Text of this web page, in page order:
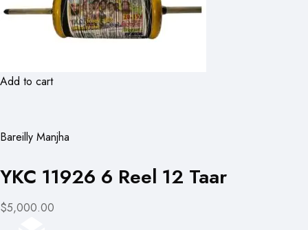
Add to cart
Bareilly Manjha
YKC 11926 6 Reel 12 Taar
$5,000.00